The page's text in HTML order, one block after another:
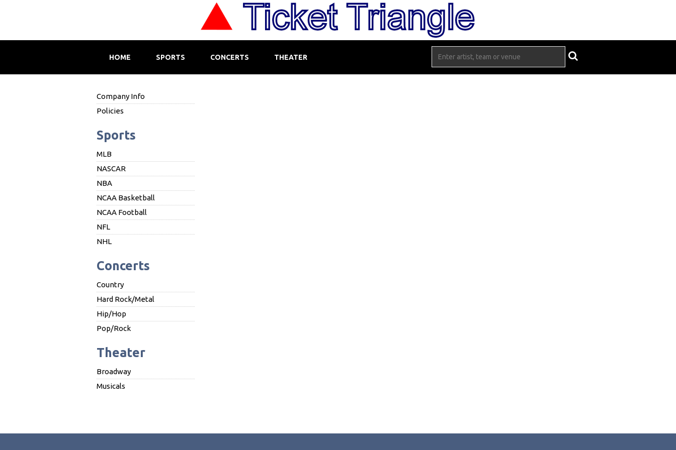
HOME SPORTS CONCERTS THEATER
Company Info
Policies
Sports
MLB
NASCAR
NBA
NCAA Basketball
NCAA Football
NFL
NHL
Concerts
Country
Hard Rock/Metal
Hip/Hop
Pop/Rock
Theater
Broadway
Musicals